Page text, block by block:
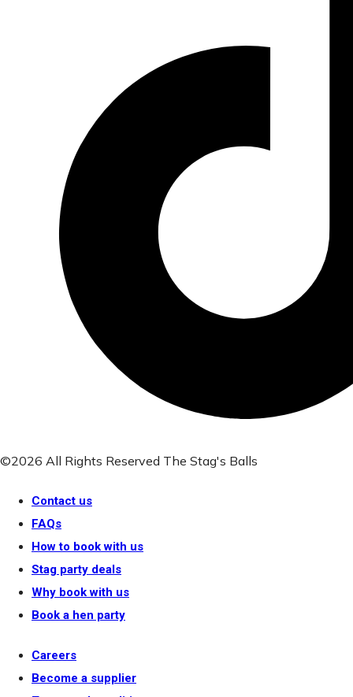
©2026 All Rights Reserved The Stag's Balls
Contact us
FAQs
How to book with us
Stag party deals
Why book with us
Book a hen party
Careers
Become a supplier